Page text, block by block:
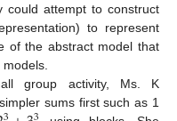
could attempt to construct
to represent
of the abstract model that
group activity, Ms. K
sums first such as 1